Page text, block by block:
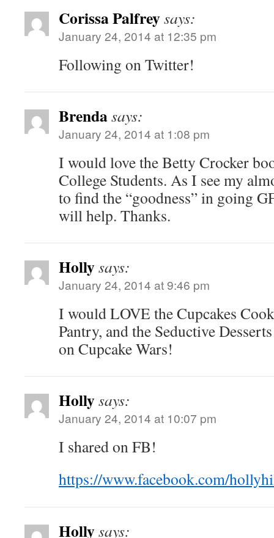
Corissa Palfreysays:
January 24, 2014 at 12:35 pm
Following on Twitter!
Brendasays:
January 24, 2014 at 1:08 pm
I would love the Betty Crocker
College Students. As I see my
to find the “goodness” in going
will help. Thanks.
Hollysays:
January 24, 2014 at 9:46 pm
I would LOVE the Cupcakes
Pantry, and the Seductive
on Cupcake Wars!
Hollysays:
January 24, 2014 at 10:07 pm
I shared on FB!
https://www.facebook.com/
Hollysays: